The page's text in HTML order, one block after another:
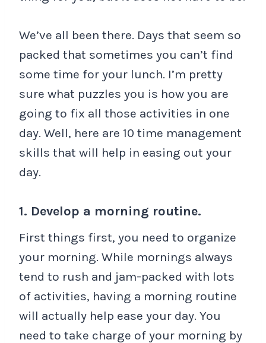
We’ve all been there. Days that seem so
packed that sometimes you can’t find
some time for your lunch. I’m pretty
sure what puzzles you is how you are
going to fix all those activities in one
day. Well, here are 10 time management
skills that will help in easing out your
day.
1. Develop a morning routine.
First things first, you need to organize
your morning. While mornings always
tend to rush and jam-packed with lots
of activities, having a morning routine
will actually help ease your day. You
need to take charge of your morning by